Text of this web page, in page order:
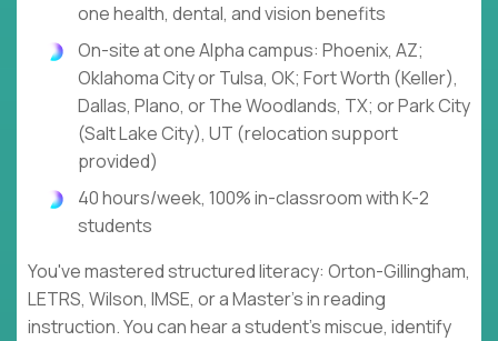
one health, dental, and vision benefits
On-site at one Alpha campus: Phoenix, AZ;
Oklahoma City or Tulsa, OK; Fort Worth (Keller),
Dallas, Plano, or The Woodlands, TX; or Park City
(Salt Lake City), UT (relocation support
provided)
40 hours/week, 100% in-classroom with K-2
students
You've mastered structured literacy: Orton-Gillingham,
LETRS, Wilson, IMSE, or a Master's in reading
instruction. You can hear a student's miscue, identify